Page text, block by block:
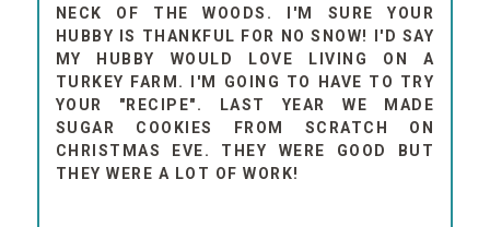
NECK OF THE WOODS. I'M SURE YOUR
HUBBY IS THANKFUL FOR NO SNOW! I'D SAY
MY HUBBY WOULD LOVE LIVING ON A
TURKEY FARM. I'M GOING TO HAVE TO TRY
YOUR "RECIPE". LAST YEAR WE MADE
SUGAR COOKIES FROM SCRATCH ON
CHRISTMAS EVE. THEY WERE GOOD BUT
THEY WERE A LOT OF WORK!